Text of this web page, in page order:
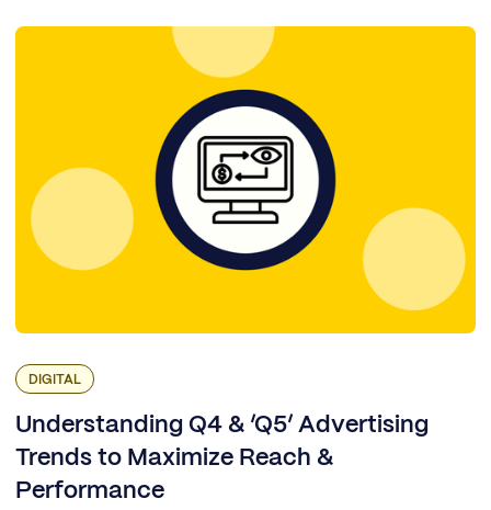
DIGITAL
Understanding Q4 & ‘Q5’ Advertising
Trends to Maximize Reach &
Performance